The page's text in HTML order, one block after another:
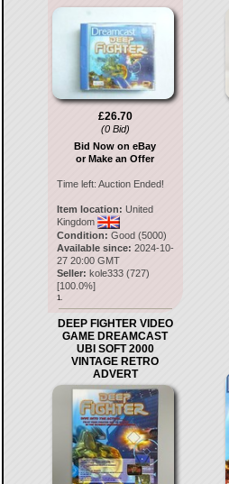
£26.70
(0 Bid)
Bid Now on eBay
or Make an Offer
Time left: Auction Ended!
Item location: United
Kingdom
Condition: Good (5000)
Available since: 2024-10-
27 20:00 GMT
Seller: kole333(727)
[100.0%]
1.
DEEP FIGHTER VIDEO
GAME DREAMCAST
UBI SOFT 2000
VINTAGE RETRO
ADVERT